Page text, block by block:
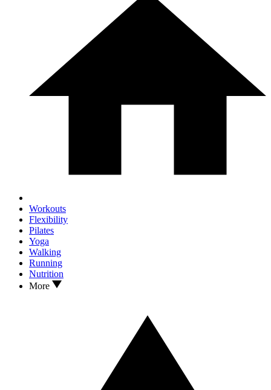
Workouts
Flexibility
Pilates
Yoga
Walking
Running
Nutrition
More